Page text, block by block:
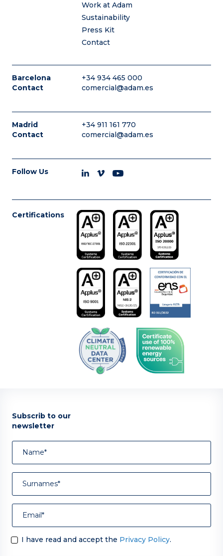
Work at Adam
Sustainability
Press Kit
Contact
Barcelona
Contact
+34 934 465 000
comercial@adam.es
Madrid
Contact
+34 911 161 770
comercial@adam.es
Follow Us
Certifications
Subscrib to our
newsletter
I have read and accept the Privacy Policy.